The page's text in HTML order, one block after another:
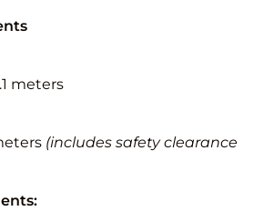
meters
(includes safety clearance